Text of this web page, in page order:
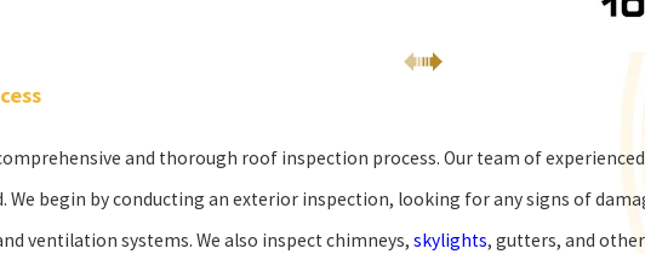
and thorough roof inspection process. Our team of
begin by conducting an exterior inspection, looking for any signs of
ventilation systems. We also inspect chimneys, skylights, gutters, and